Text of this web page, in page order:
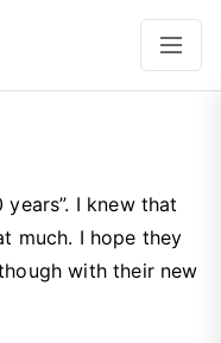
I knew that
much. I hope they
with their new